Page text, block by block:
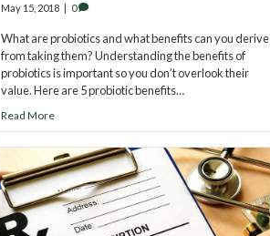
May 15, 2018 | 0
What are probiotics and what benefits can you derive
from taking them? Understanding the benefits of
probiotics is important so you don’t overlook their
value. Here are 5 probiotic benefits…
Read More